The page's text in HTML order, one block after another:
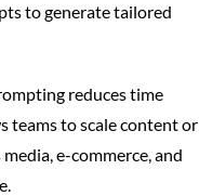
to generate tailored
reduces time
teams to scale content or
e-commerce, and